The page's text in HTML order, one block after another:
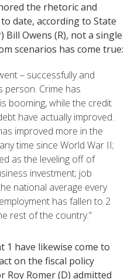
the rhetoric and
date, according to State
Owens (R), not a single
scenarios has come true:
– successfully and
Crime has
booming, while the credit
have actually improved.
improved more in the
time since World War II;
as the leveling off of
investment; job
national average every
has fallen to 2
rest of the country.”
1 have likewise come to
on the fiscal policy
Roy Romer (D) admitted